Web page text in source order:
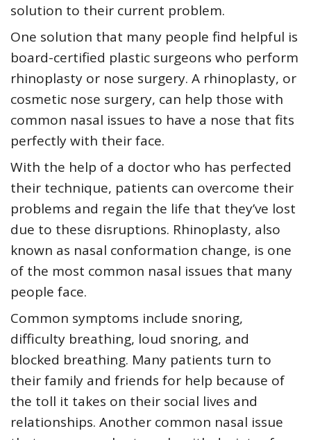
solution to their current problem.
One solution that many people find helpful is
board-certified plastic surgeons who perform
rhinoplasty or nose surgery. A rhinoplasty, or
cosmetic nose surgery, can help those with
common nasal issues to have a nose that fits
perfectly with their face.
With the help of a doctor who has perfected
their technique, patients can overcome their
problems and regain the life that they’ve lost
due to these disruptions. Rhinoplasty, also
known as nasal conformation change, is one
of the most common nasal issues that many
people face.
Common symptoms include snoring,
difficulty breathing, loud snoring, and
blocked breathing. Many patients turn to
their family and friends for help because of
the toll it takes on their social lives and
relationships. Another common nasal issue